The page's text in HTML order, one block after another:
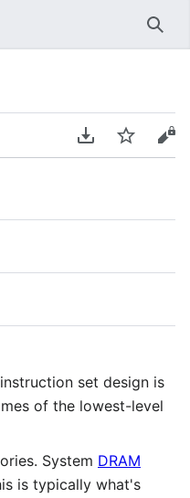
Download PDF
Watch
set design is
of the lowest-level
System DRAM
is typically what's